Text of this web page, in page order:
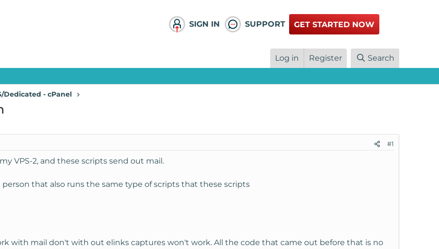
SIGN IN SUPPORT GET STARTED NOW
Log in Register Search
Dedicated - cPanel
#1
VPS-2, and these scripts send out mail.
that also runs the same type of scripts that these scripts
with mail don't with out elinks captures won't work. All the code that came out before that is no